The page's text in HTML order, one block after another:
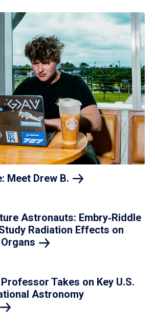
Meet Drew B.
Astronauts: Embry‑Riddle
Radiation Effects on
Organs
Takes on Key U.S.
Astronomy